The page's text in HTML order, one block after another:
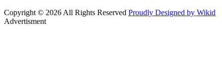
Copyright © 2026 All Rights Reserved Proudly Designed by Wikid
Advertisment